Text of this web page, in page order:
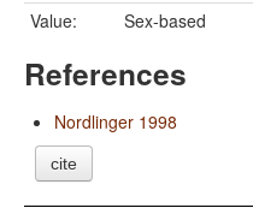
Value:
Sex-based
References
Nordlinger 1998
cite